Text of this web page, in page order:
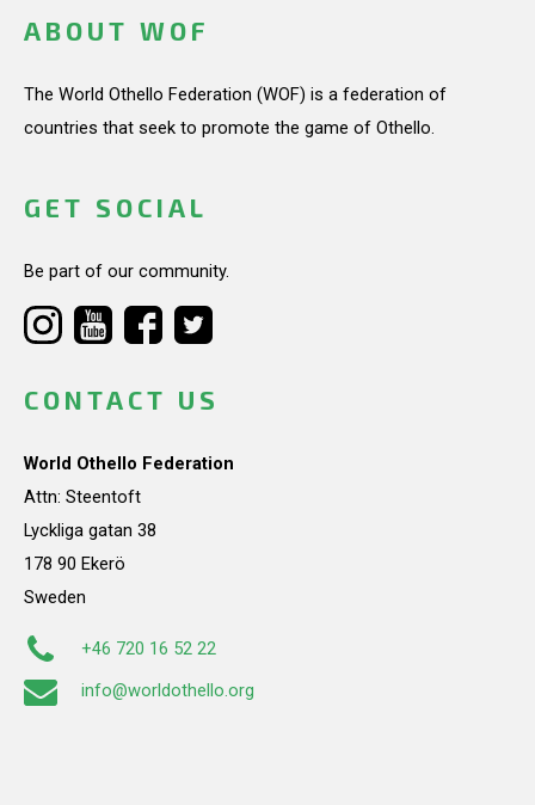
ABOUT WOF
The World Othello Federation (WOF) is a federation of
countries that seek to promote the game of Othello.
GET SOCIAL
Be part of our community.
CONTACT US
World Othello Federation
Attn: Steentoft
Lyckliga gatan 38
178 90 Ekerö
Sweden
+46 720 16 52 22
info@worldothello.org